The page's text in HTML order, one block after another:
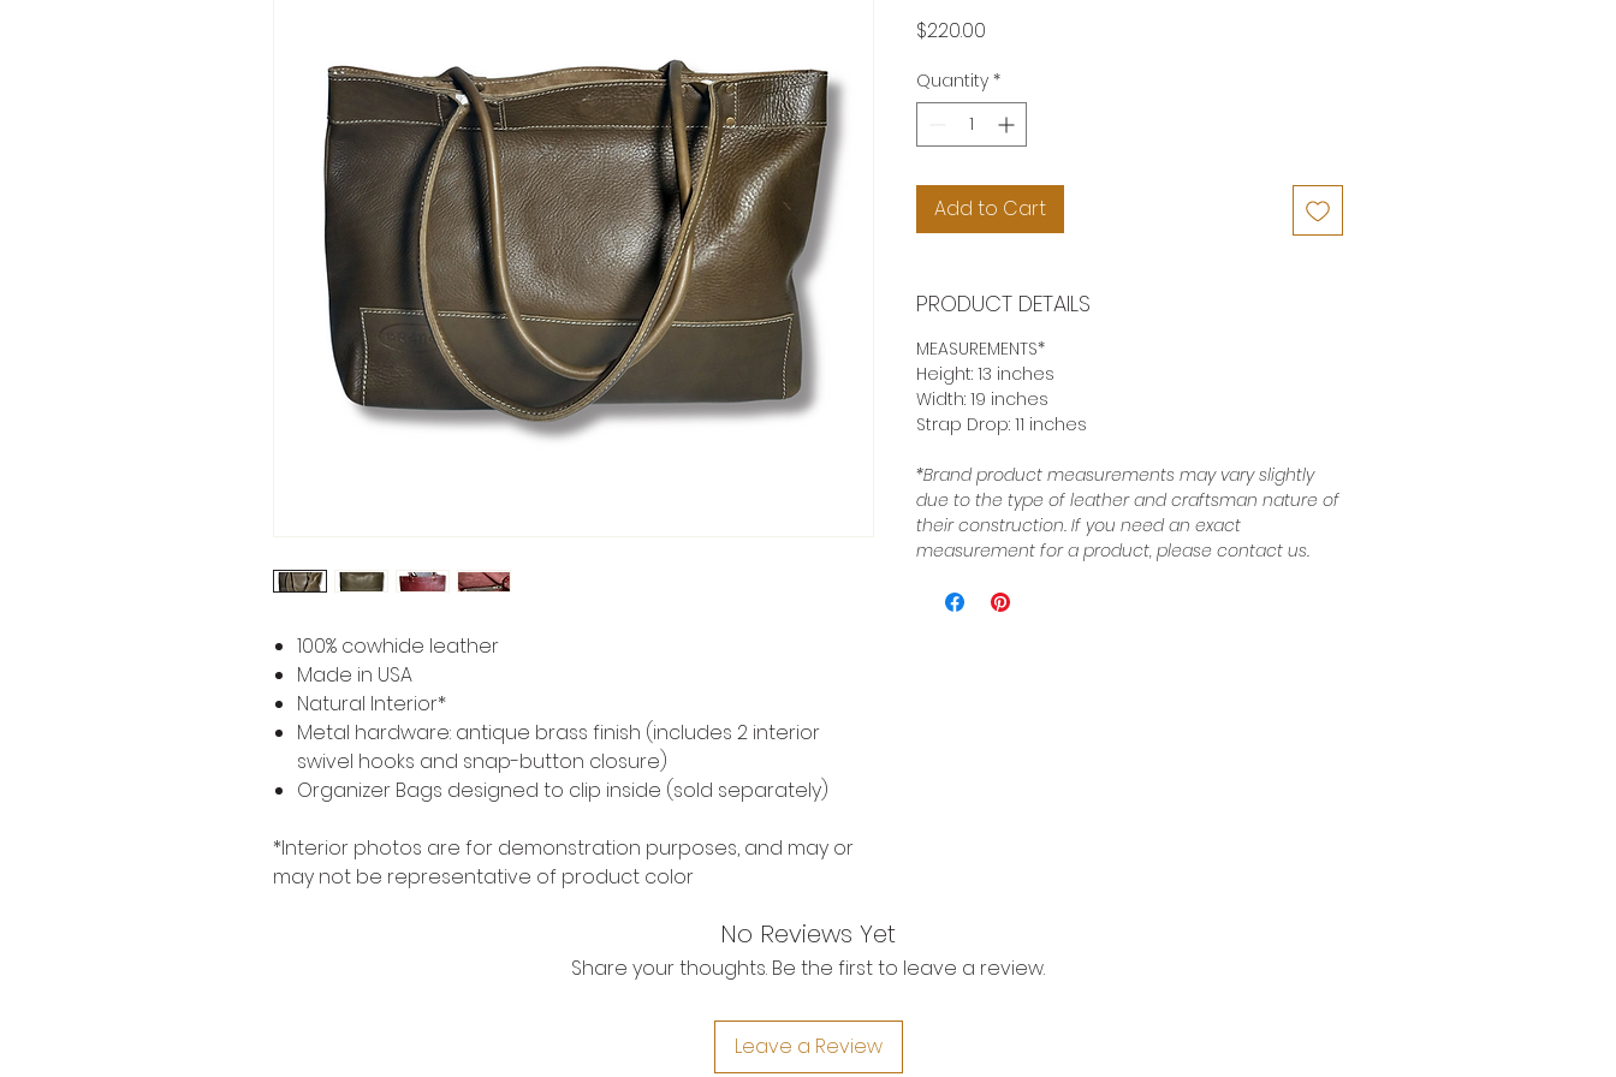
100% cowhide leather
Made in USA
Natural Interior*
Metal hardware: antique brass finish (includes 2 interior
swivel hooks and snap-button closure)
Organizer Bags designed to clip inside (sold separately)
*Interior photos are for demonstration purposes, and may or
may not be representative of product color
$220.00
Quantity *
Add to Cart
PRODUCT DETAILS
MEASUREMENTS*
Height: 13 inches
Width: 19 inches
Strap Drop: 11 inches
*Brand product measurements may vary slightly
due to the type of leather and craftsman nature of
their construction. If you need an exact
measurement for a product, please contact us.
No Reviews Yet
Share your thoughts. Be the first to leave a review.
Leave a Review